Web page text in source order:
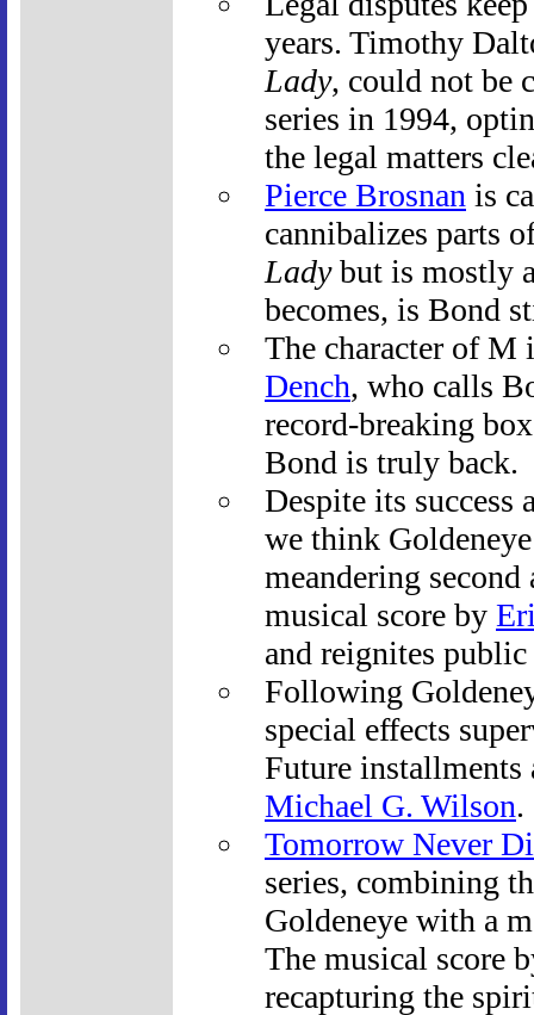
years. Timothy
Lady, could not be
series in 1994,
the legal matters
Pierce Brosnan is
cannibalizes parts
Ladybut is mostly
becomes, is Bond
The character of M
Dench, who calls
record-breaking
Bond is truly back.
Despite its success
we think
meandering
musical score by
and reignites public
Following
special effects
Future
Michael G. Wilson.
Tomorrow Never
series, combining
Goldeneye with a
The musical score
recapturing the